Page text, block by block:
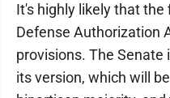
It's highly likely that the
Defense Authorization
provisions. The Senate
its version, which will